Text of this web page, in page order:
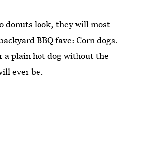
donuts look, they will most
BBQ fave: Corn dogs.
a plain hot dog without the
ever be.